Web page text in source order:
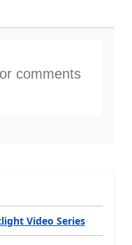
comments
Video Series